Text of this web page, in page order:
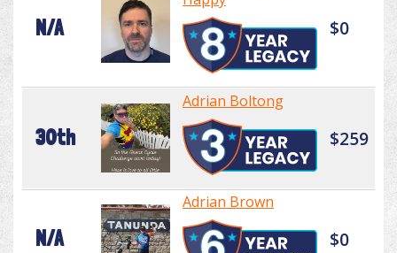
N/A $0
30th
Adrian Boltong
$259
N/A
Adrian Brown
$0